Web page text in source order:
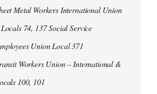
Metal Workers International Union
74, 137 Social Service
Union Local 371
Workers Union – International &
100, 101